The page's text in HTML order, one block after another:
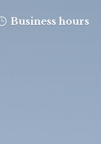
Business hours